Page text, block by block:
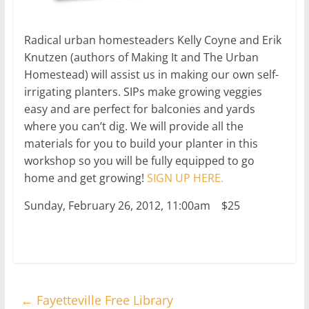
Radical urban homesteaders Kelly Coyne and Erik
Knutzen (authors of Making It and The Urban
Homestead) will assist us in making our own self-
irrigating planters. SIPs make growing veggies
easy and are perfect for balconies and yards
where you can’t dig. We will provide all the
materials for you to build your planter in this
workshop so you will be fully equipped to go
home and get growing! SIGN UP HERE.
Sunday, February 26, 2012, 11:00am $25
← Fayetteville Free Library